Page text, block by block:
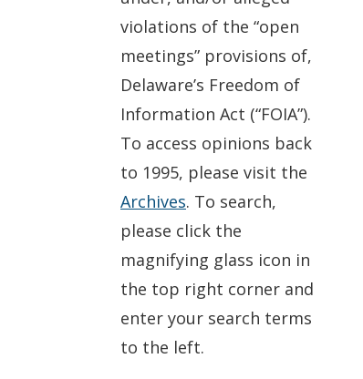
violations of the “open
meetings” provisions of,
Delaware’s Freedom of
Information Act (“FOIA”).
To access opinions back
to 1995, please visit the
Archives. To search,
please click the
magnifying glass icon in
the top right corner and
enter your search terms
to the left.